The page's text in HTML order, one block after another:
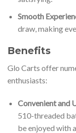
Smooth
draw, making
Benefits
Glo Carts offer
enthusiasts:
Convenient and
510-threaded
be enjoyed with